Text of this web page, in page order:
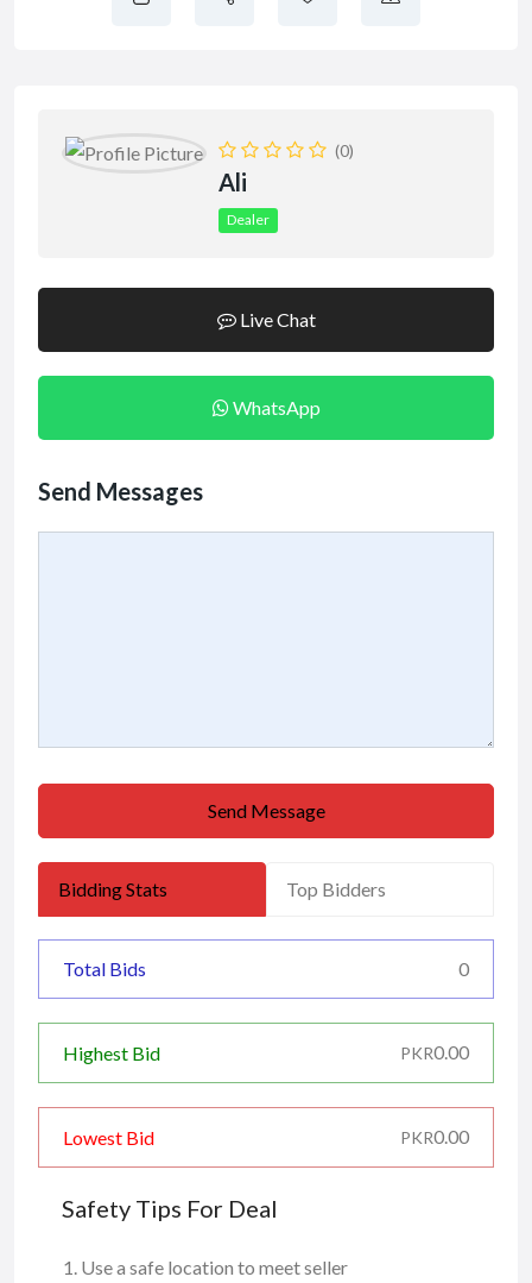
(0)
Ali
Dealer
Live Chat
WhatsApp
Send Messages
Send Message
Bidding Stats Top Bidders
Total Bids 0
Highest Bid PKR0.00
Lowest Bid PKR0.00
Safety Tips For Deal
Use a safe location to meet seller